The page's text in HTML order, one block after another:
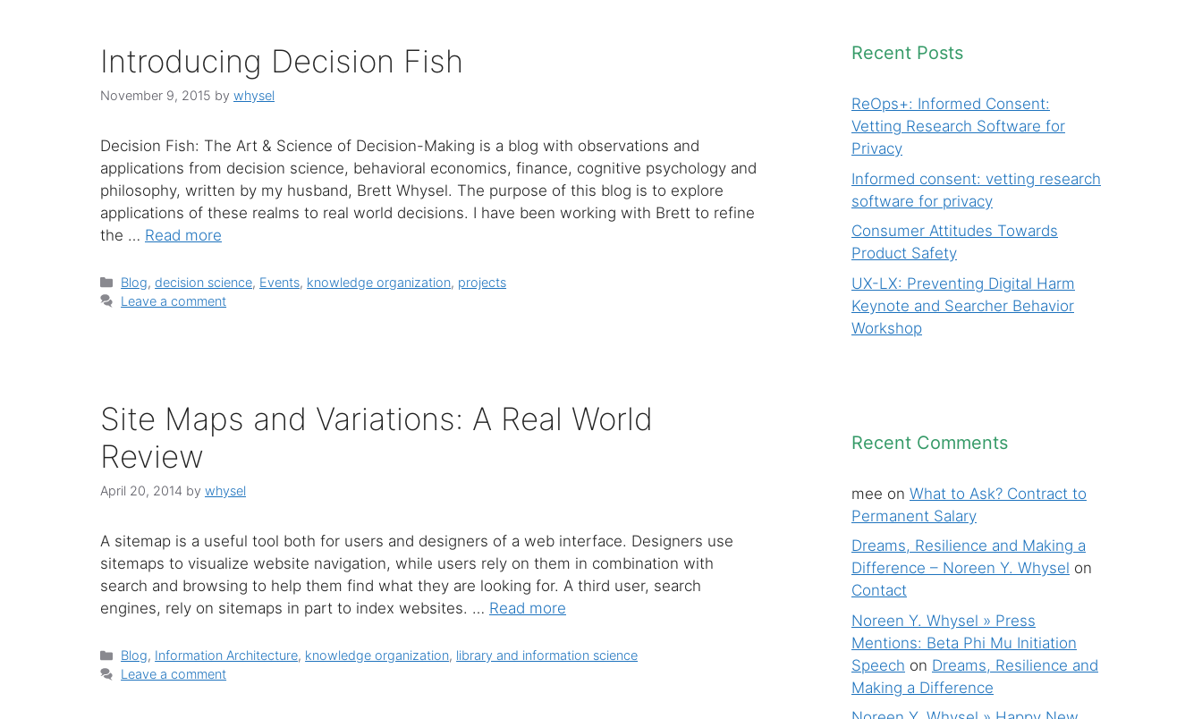
Introducing Decision Fish
November 9, 2015 by whysel
Decision Fish: The Art & Science of Decision-Making is a blog with observations and
applications from decision science, behavioral economics, finance, cognitive psychology and
philosophy, written by my husband, Brett Whysel. The purpose of this blog is to explore
applications of these realms to real world decisions. I have been working with Brett to refine
the … Read more
Categories
Blog,decision science, Events, knowledge organization, projects
Leave a comment
Site Maps and Variations: A Real World
Review
April 20, 2014 by whysel
A sitemap is a useful tool both for users and designers of a web interface. Designers use
sitemaps to visualize website navigation, while users rely on them in combination with
search and browsing to help them find what they are looking for. A third user, search
engines, rely on sitemaps in part to index websites. … Read more
Categories
Blog, Information Architecture, knowledge organization, library and information science
Leave a comment
Recent Posts
ReOps+: Informed Consent:
Vetting Research Software for
Privacy
Informed consent: vetting research
software for privacy
Consumer Attitudes Towards
Product Safety
UX-LX: Preventing Digital Harm
Keynote and Searcher Behavior
Workshop
Recent Comments
mee on What to Ask? Contract to
Permanent Salary
Dreams, Resilience and Making a
Difference – Noreen Y. Whysel on
Contact
Noreen Y. Whysel » Press
Mentions: Beta Phi Mu Initiation
Speech on Dreams, Resilience and
Making a Difference